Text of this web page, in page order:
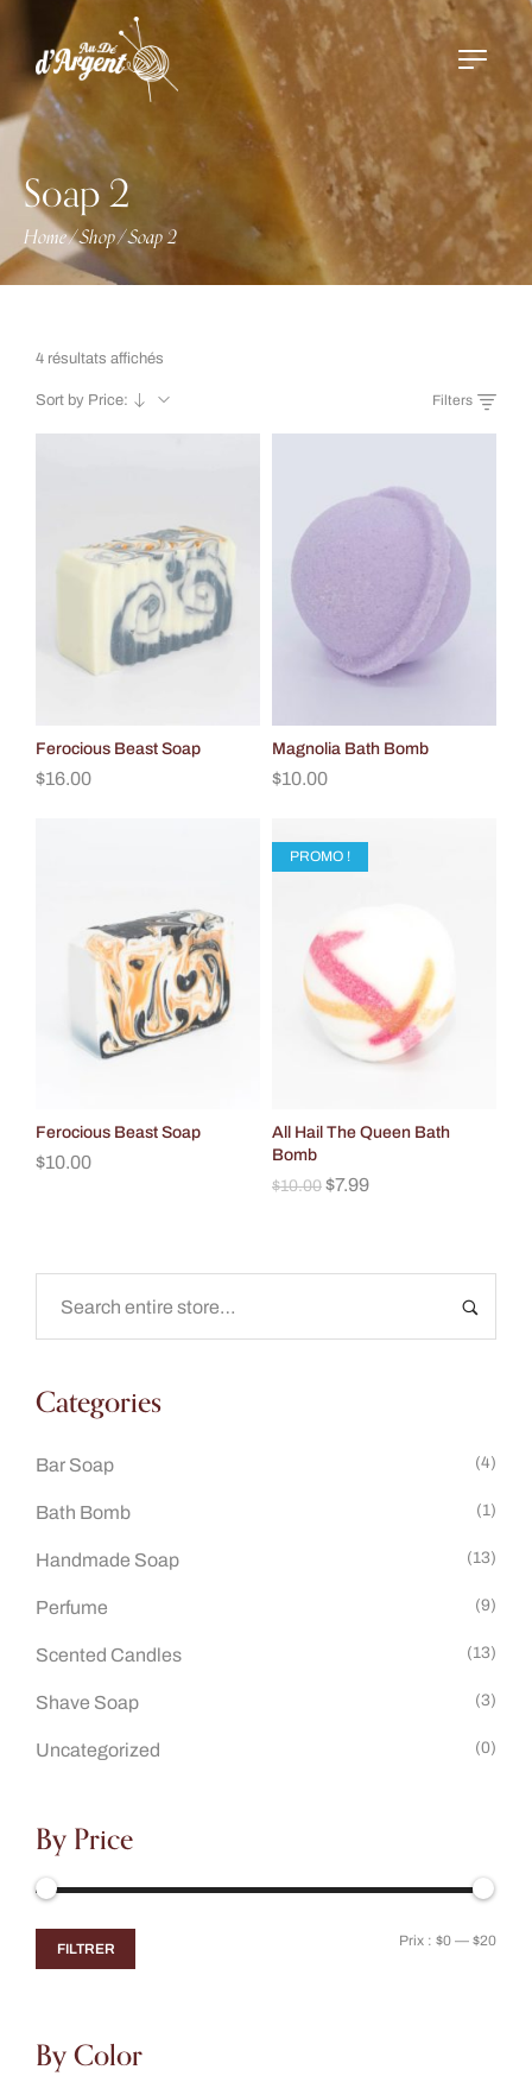
Soap 2
Home/Shop/Soap 2
Categories
Bar Soap (4)
Bath Bomb (1)
Handmade Soap (13)
Perfume (9)
Scented Candles (13)
Shave Soap (3)
Uncategorized (0)
By Price
FILTRER Prix : $0 — $20
By Color
4 résultats affichés
Sort by Price: Filters
Ferocious Beast Soap
$16.00
Magnolia Bath Bomb
$10.00
Ferocious Beast Soap
$10.00
PROMO !
All Hail The Queen Bath
Bomb
$10.00 $7.99